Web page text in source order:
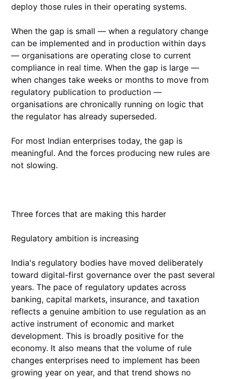
deploy those rules in their operating systems.
When the gap is small — when a regulatory change
can be implemented and in production within days
— organisations are operating close to current
compliance in real time. When the gap is large —
when changes take weeks or months to move from
regulatory publication to production —
organisations are chronically running on logic that
the regulator has already superseded.
For most Indian enterprises today, the gap is
meaningful. And the forces producing new rules are
not slowing.
Three forces that are making this harder
Regulatory ambition is increasing
India's regulatory bodies have moved deliberately
toward digital-first governance over the past several
years. The pace of regulatory updates across
banking, capital markets, insurance, and taxation
reflects a genuine ambition to use regulation as an
active instrument of economic and market
development. This is broadly positive for the
economy. It also means that the volume of rule
changes enterprises need to implement has been
growing year on year, and that trend shows no